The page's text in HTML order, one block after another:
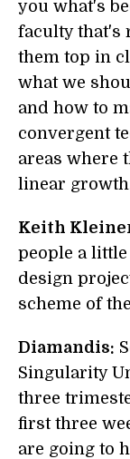
you what's
faculty that's
them top in
what we
and how to
convergent
areas where
linear
Keith
people a
design
scheme of
Diamandis:
Singularity
three
first three
are going to